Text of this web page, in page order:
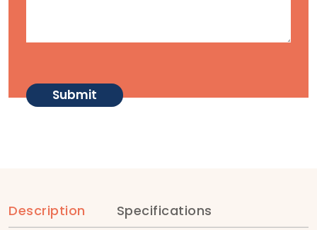
Description Specifications